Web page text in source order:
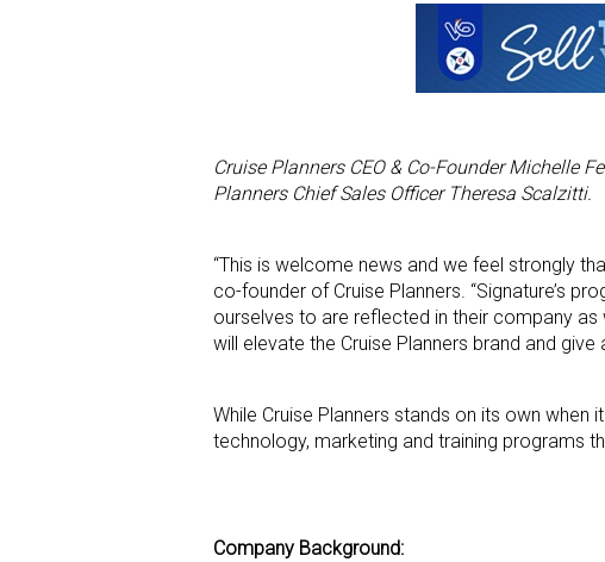
Cruise Planners CEO & Co-Founder Michelle
Planners Chief Sales Officer Theresa Scalzitti.
“This is welcome news and we feel strongly
co-founder of Cruise Planners. “Signature’s
ourselves to are reflected in their company
will elevate the Cruise Planners brand and
While Cruise Planners stands on its own
technology, marketing and training programs
Company Background: